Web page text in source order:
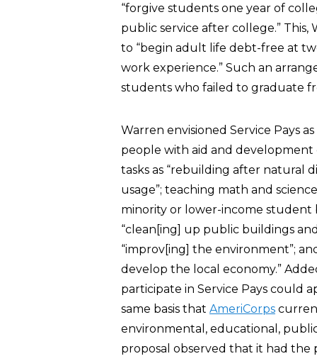
“forgive students one year of
public service after college.”
to “begin adult life debt-free at
work experience.” Such an
students who failed to graduate
Warren envisioned Service Pays
people with aid and development
tasks as “rebuilding after natural
usage”; teaching math and
minority or lower-income student
“clean[ing] up public buildings
“improv[ing] the environment”;
develop the local economy.”
participate in Service Pays could
same basis that AmeriCorps
environmental, educational,
proposal observed that it had the